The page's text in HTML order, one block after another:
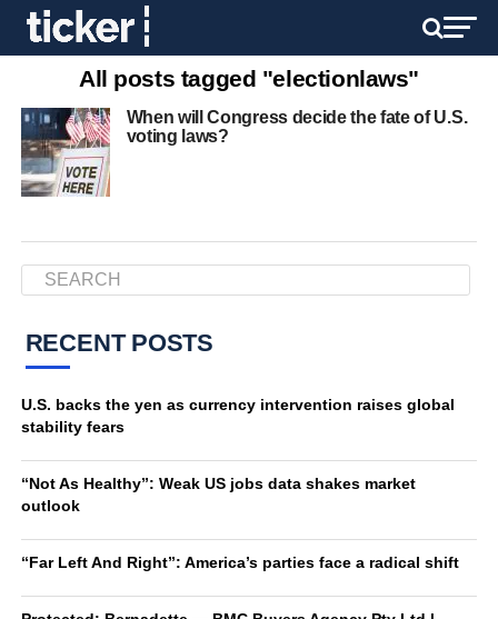
All posts tagged "electionlaws"
When will Congress decide the fate of U.S.
voting laws?
RECENT POSTS
U.S. backs the yen as currency intervention raises global
stability fears
“Not As Healthy”: Weak US jobs data shakes market
outlook
“Far Left And Right”: America’s parties face a radical shift